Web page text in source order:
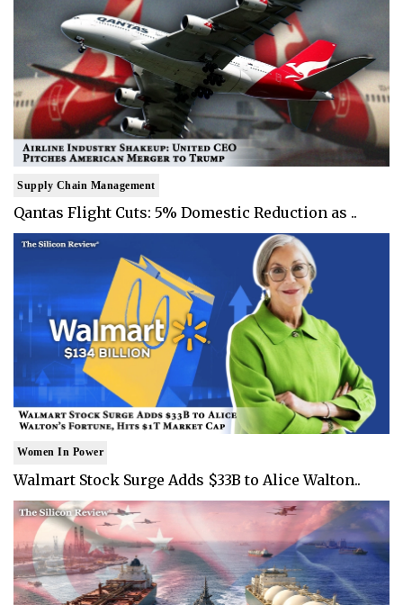
Supply Chain Management
Qantas Flight Cuts: 5% Domestic Reduction as ..
Women In Power
Walmart Stock Surge Adds $33B to Alice Walton..